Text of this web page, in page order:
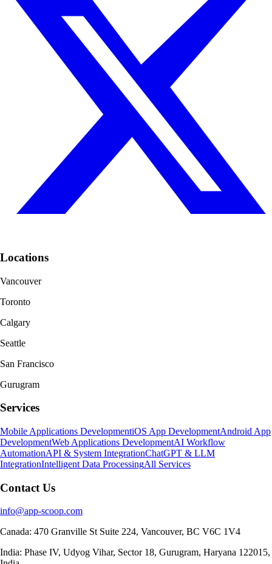
Locations
Vancouver
Toronto
Calgary
Seattle
San Francisco
Gurugram
Services
Mobile Applications DevelopmentiOS App DevelopmentAndroid App
DevelopmentWeb Applications DevelopmentAI Workflow
AutomationAPI & System IntegrationChatGPT & LLM
IntegrationIntelligent Data ProcessingAll Services
Contact Us
info@app-scoop.com
Canada: 470 Granville St Suite 224, Vancouver, BC V6C 1V4
India: Phase IV, Udyog Vihar, Sector 18, Gurugram, Haryana 122015,